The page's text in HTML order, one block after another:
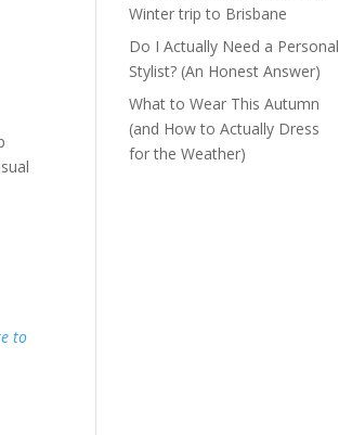
to
Winter trip to Brisbane
Do I Actually Need a Personal
Stylist? (An Honest Answer)
What to Wear This Autumn
(and How to Actually Dress
for the Weather)